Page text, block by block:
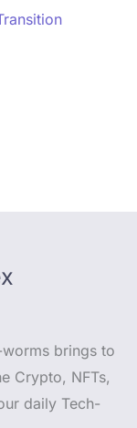
brings to
Crypto, NFTs,
daily Tech-